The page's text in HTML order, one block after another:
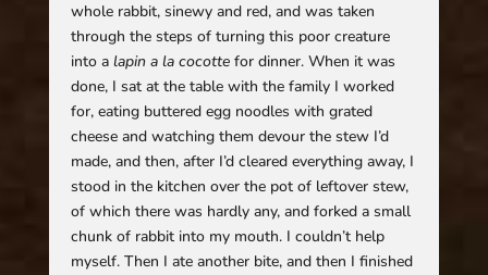
whole rabbit, sinewy and red, and was taken
through the steps of turning this poor creature
into a lapin a la cocottefor dinner. When it was
done, I sat at the table with the family I worked
for, eating buttered egg noodles with grated
cheese and watching them devour the stew I’d
made, and then, after I’d cleared everything away, I
stood in the kitchen over the pot of leftover stew,
of which there was hardly any, and forked a small
chunk of rabbit into my mouth. I couldn’t help
myself. Then I ate another bite, and then I finished